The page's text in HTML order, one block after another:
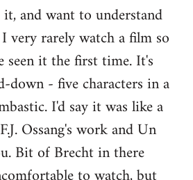
and want to understand
very rarely watch a film so
seen it the first time. It's
down - five characters in a
I'd say it was like a
Ossang's work and Un
Bit of Brecht in there